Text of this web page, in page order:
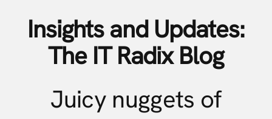
Insights and Updates:
The IT Radix Blog
Juicy nuggets of